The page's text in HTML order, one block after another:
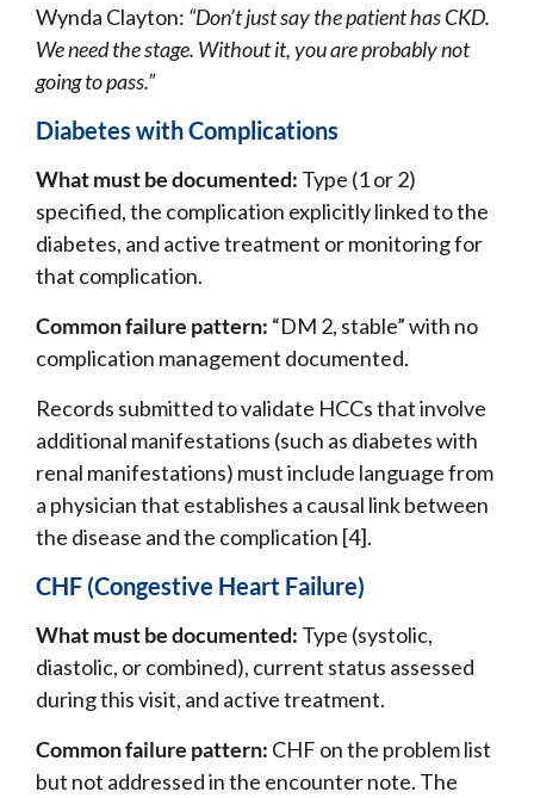
Wynda Clayton: “Don’t just say the patient has CKD.
We need the stage. Without it, you are probably not
going to pass.”
Diabetes with Complications
What must be documented: Type (1 or 2)
specified, the complication explicitly linked to the
diabetes, and active treatment or monitoring for
that complication.
Common failure pattern: “DM 2, stable” with no
complication management documented.
Records submitted to validate HCCs that involve
additional manifestations (such as diabetes with
renal manifestations) must include language from
a physician that establishes a causal link between
the disease and the complication [4].
CHF (Congestive Heart Failure)
What must be documented: Type (systolic,
diastolic, or combined), current status assessed
during this visit, and active treatment.
Common failure pattern: CHF on the problem list
but not addressed in the encounter note. The